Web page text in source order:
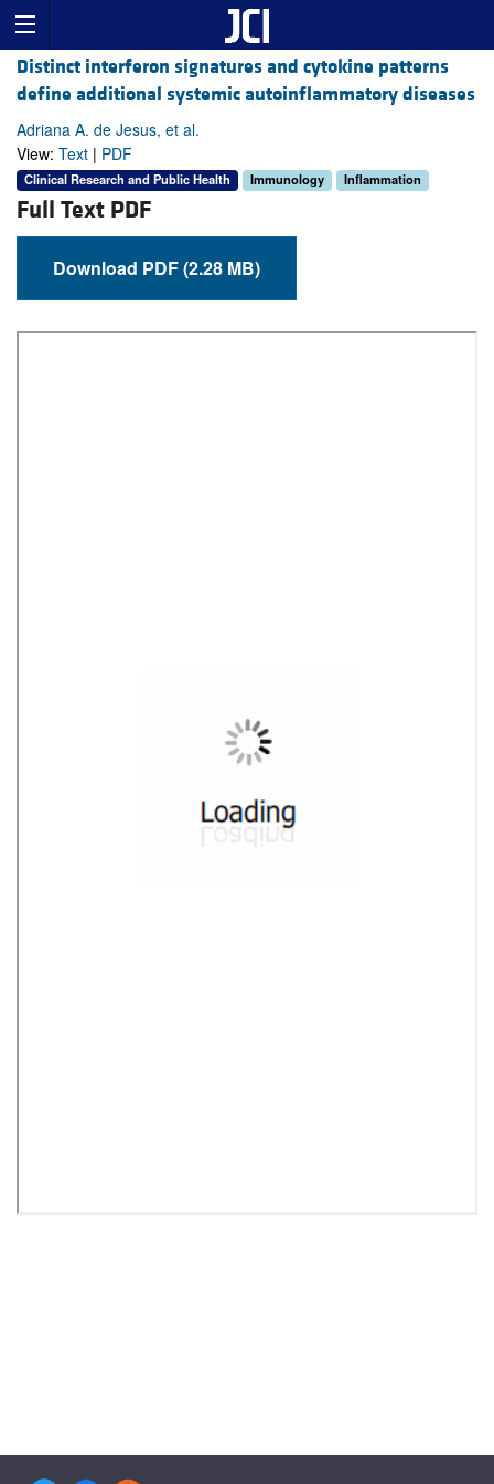
Distinct interferon signatures and cytokine patterns
define additional systemic autoinflammatory diseases
Adriana A. de Jesus, et al.
View: Text | PDF
Clinical Research and Public Health Immunology Inflammation
Full Text PDF
Download PDF (2.28 MB)